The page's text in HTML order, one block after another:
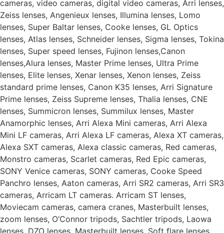
cameras, video cameras, digital video cameras, Arri lenses,
Zeiss lenses, Angenieux lenses, Illumina lenses, Lomo
lenses, Super Baltar lenses, Cooke lenses, GL Optics
lenses, Atlas lenses, Schneider lenses, Sigma lenses, Tokina
lenses, Super speed lenses, Fujinon lenses,Canon
lenses,Alura lenses, Master Prime lenses, Ultra Prime
lenses, Elite lenses, Xenar lenses, Xenon lenses, Zeiss
standard prime lenses, Canon K35 lenses, Arri Signature
Prime lenses, Zeiss Supreme lenses, Thalia lenses, CNE
lenses, Summicron lenses, Summilux lenses, Master
Anamorphic lenses, Arri Alexa Mini cameras, Arri Alexa
Mini LF cameras, Arri Alexa LF cameras, Alexa XT cameras,
Alexa SXT cameras, Alexa classic cameras, Red cameras,
Monstro cameras, Scarlet cameras, Red Epic cameras,
SONY Venice cameras, SONY cameras, Cooke Speed
Panchro lenses, Aaton cameras, Arri SR2 cameras, Arri SR3
cameras, Arricam LT cameras. Arricam ST lenses,
Moviecam cameras, camera cranes, Masterbuilt lenses,
zoom lenses, O’Connor tripods, Sachtler tripods, Laowa